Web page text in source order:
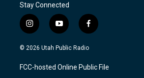
Stay Connected
i
n
s
a
g
y
o
u
u
b
f
a
c
b
o
© 2026 Utah Public Radio
FCC-hosted Online Public File